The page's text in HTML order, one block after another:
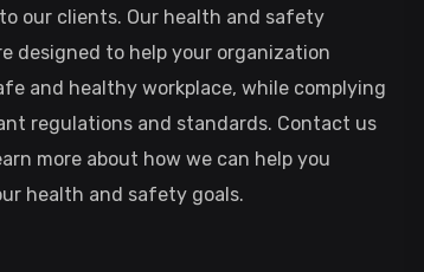
our clients. Our health and safety
designed to help your organization
and healthy workplace, while complying
regulations and standards. Contact us
more about how we can help you
health and safety goals.